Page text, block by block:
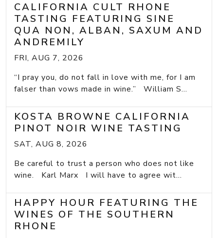
CALIFORNIA CULT RHONE
TASTING FEATURING SINE
QUA NON, ALBAN, SAXUM AND
ANDREMILY
FRI, AUG 7, 2026
“I pray you, do not fall in love with me, for I am
falser than vows made in wine.” William S...
KOSTA BROWNE CALIFORNIA
PINOT NOIR WINE TASTING
SAT, AUG 8, 2026
Be careful to trust a person who does not like
wine. Karl Marx I will have to agree wit...
HAPPY HOUR FEATURING THE
WINES OF THE SOUTHERN
RHONE